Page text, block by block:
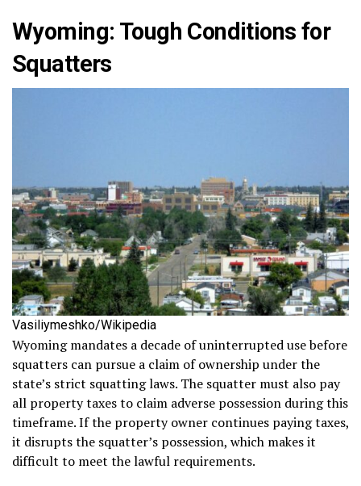
Wyoming: Tough Conditions for
Squatters
Vasiliymeshko/Wikipedia
Wyoming mandates a decade of uninterrupted use before
squatters can pursue a claim of ownership under the
state’s strict squatting laws. The squatter must also pay
all property taxes to claim adverse possession during this
timeframe. If the property owner continues paying taxes,
it disrupts the squatter’s possession, which makes it
difficult to meet the lawful requirements.